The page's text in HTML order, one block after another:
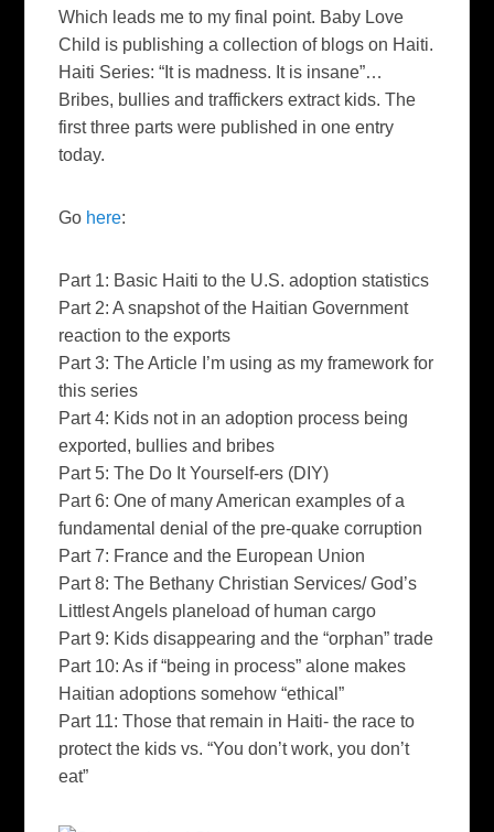
Which leads me to my final point. Baby Love
Child is publishing a collection of blogs on Haiti.
Haiti Series: “It is madness. It is insane”…
Bribes, bullies and traffickers extract kids. The
first three parts were published in one entry
today.
Go here:
Part 1: Basic Haiti to the U.S. adoption statistics
Part 2: A snapshot of the Haitian Government
reaction to the exports
Part 3: The Article I’m using as my framework for
this series
Part 4: Kids not in an adoption process being
exported, bullies and bribes
Part 5: The Do It Yourself-ers (DIY)
Part 6: One of many American examples of a
fundamental denial of the pre-quake corruption
Part 7: France and the European Union
Part 8: The Bethany Christian Services/ God’s
Littlest Angels planeload of human cargo
Part 9: Kids disappearing and the “orphan” trade
Part 10: As if “being in process” alone makes
Haitian adoptions somehow “ethical”
Part 11: Those that remain in Haiti- the race to
protect the kids vs. “You don’t work, you don’t
eat”